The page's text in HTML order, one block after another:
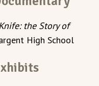
the Story of
High School